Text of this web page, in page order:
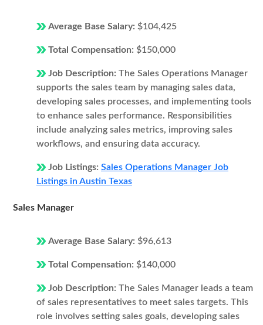
Average Base Salary: $104,425
Total Compensation: $150,000
Job Description: The Sales Operations Manager
supports the sales team by managing sales data,
developing sales processes, and implementing tools
to enhance sales performance. Responsibilities
include analyzing sales metrics, improving sales
workflows, and ensuring data accuracy.
Job Listings: Sales Operations Manager Job
Listings in Austin Texas
Sales Manager
Average Base Salary: $96,613
Total Compensation: $140,000
Job Description: The Sales Manager leads a team
of sales representatives to meet sales targets. This
role involves setting sales goals, developing sales